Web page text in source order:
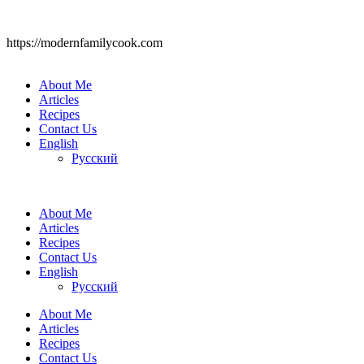
https://modernfamilycook.com
About Me
Articles
Recipes
Contact Us
English
Русский
About Me
Articles
Recipes
Contact Us
English
Русский
About Me
Articles
Recipes
Contact Us